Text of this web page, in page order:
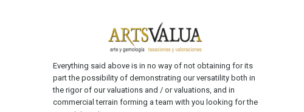
Everything said above is in no way of not obtaining for its
part the possibility of demonstrating our versatility both in
the rigor of our valuations and / or valuations, and in
commercial terrain forming a team with you looking for the